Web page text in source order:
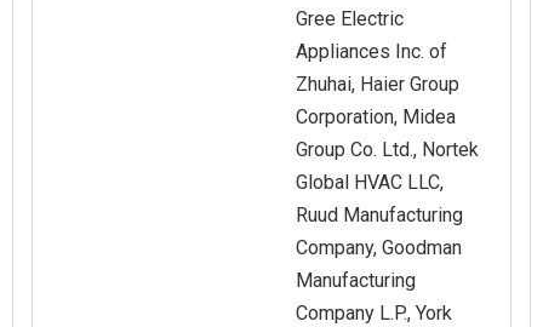
Gree Electric
Appliances Inc. of
Zhuhai, Haier Group
Corporation, Midea
Group Co. Ltd., Nortek
Global HVAC LLC,
Ruud Manufacturing
Company, Goodman
Manufacturing
Company L.P., York